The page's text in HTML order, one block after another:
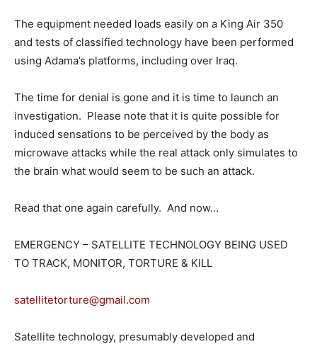
The equipment needed loads easily on a King Air 350
and tests of classified technology have been performed
using Adama’s platforms, including over Iraq.
The time for denial is gone and it is time to launch an
investigation. Please note that it is quite possible for
induced sensations to be perceived by the body as
microwave attacks while the real attack only simulates to
the brain what would seem to be such an attack.
Read that one again carefully. And now…
EMERGENCY – SATELLITE TECHNOLOGY BEING USED
TO TRACK, MONITOR, TORTURE & KILL
satellitetorture@gmail.com
Satellite technology, presumably developed and